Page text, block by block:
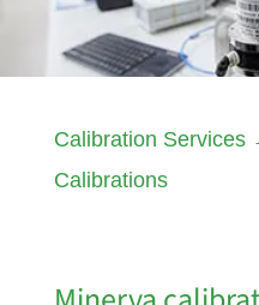
Calibration Services
Calibrations